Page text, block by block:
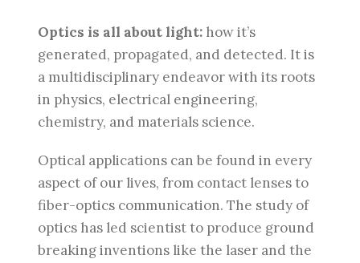
Optics is all about light: how it’s
generated, propagated, and detected. It is
a multidisciplinary endeavor with its roots
in physics, electrical engineering,
chemistry, and materials science.
Optical applications can be found in every
aspect of our lives, from contact lenses to
fiber-optics communication. The study of
optics has led scientist to produce ground
breaking inventions like the laser and the